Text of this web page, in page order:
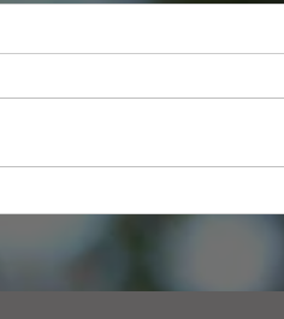
Healthy, Natural Treats